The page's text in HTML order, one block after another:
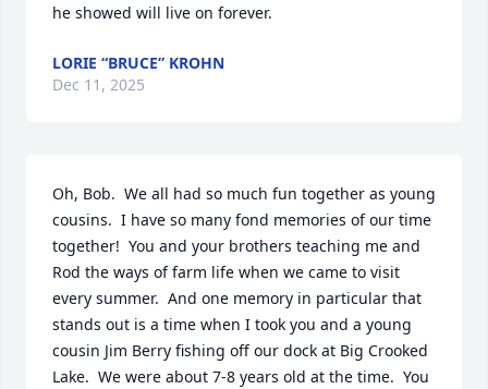
he showed will live on forever.
LORIE “BRUCE” KROHN
Dec 11, 2025
Oh, Bob.  We all had so much fun together as young
cousins.  I have so many fond memories of our time
together!  You and your brothers teaching me and
Rod the ways of farm life when we came to visit
every summer.  And one memory in particular that
stands out is a time when I took you and a young
cousin Jim Berry fishing off our dock at Big Crooked
Lake.  We were about 7-8 years old at the time.  You